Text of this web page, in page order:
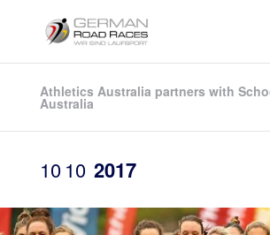
Athletics Australia partners with
Australia
10 10 2017